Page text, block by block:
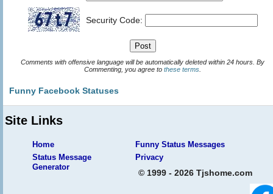
Security Code:
Comments with offensive language will be automatically deleted within 24 hours. By
Commenting, you agree to these terms
Funny Facebook Statuses
Site Links
Home
Funny Status Messages
Status Message
Generator
Privacy
© 1999 - 2026 Tjshome.com